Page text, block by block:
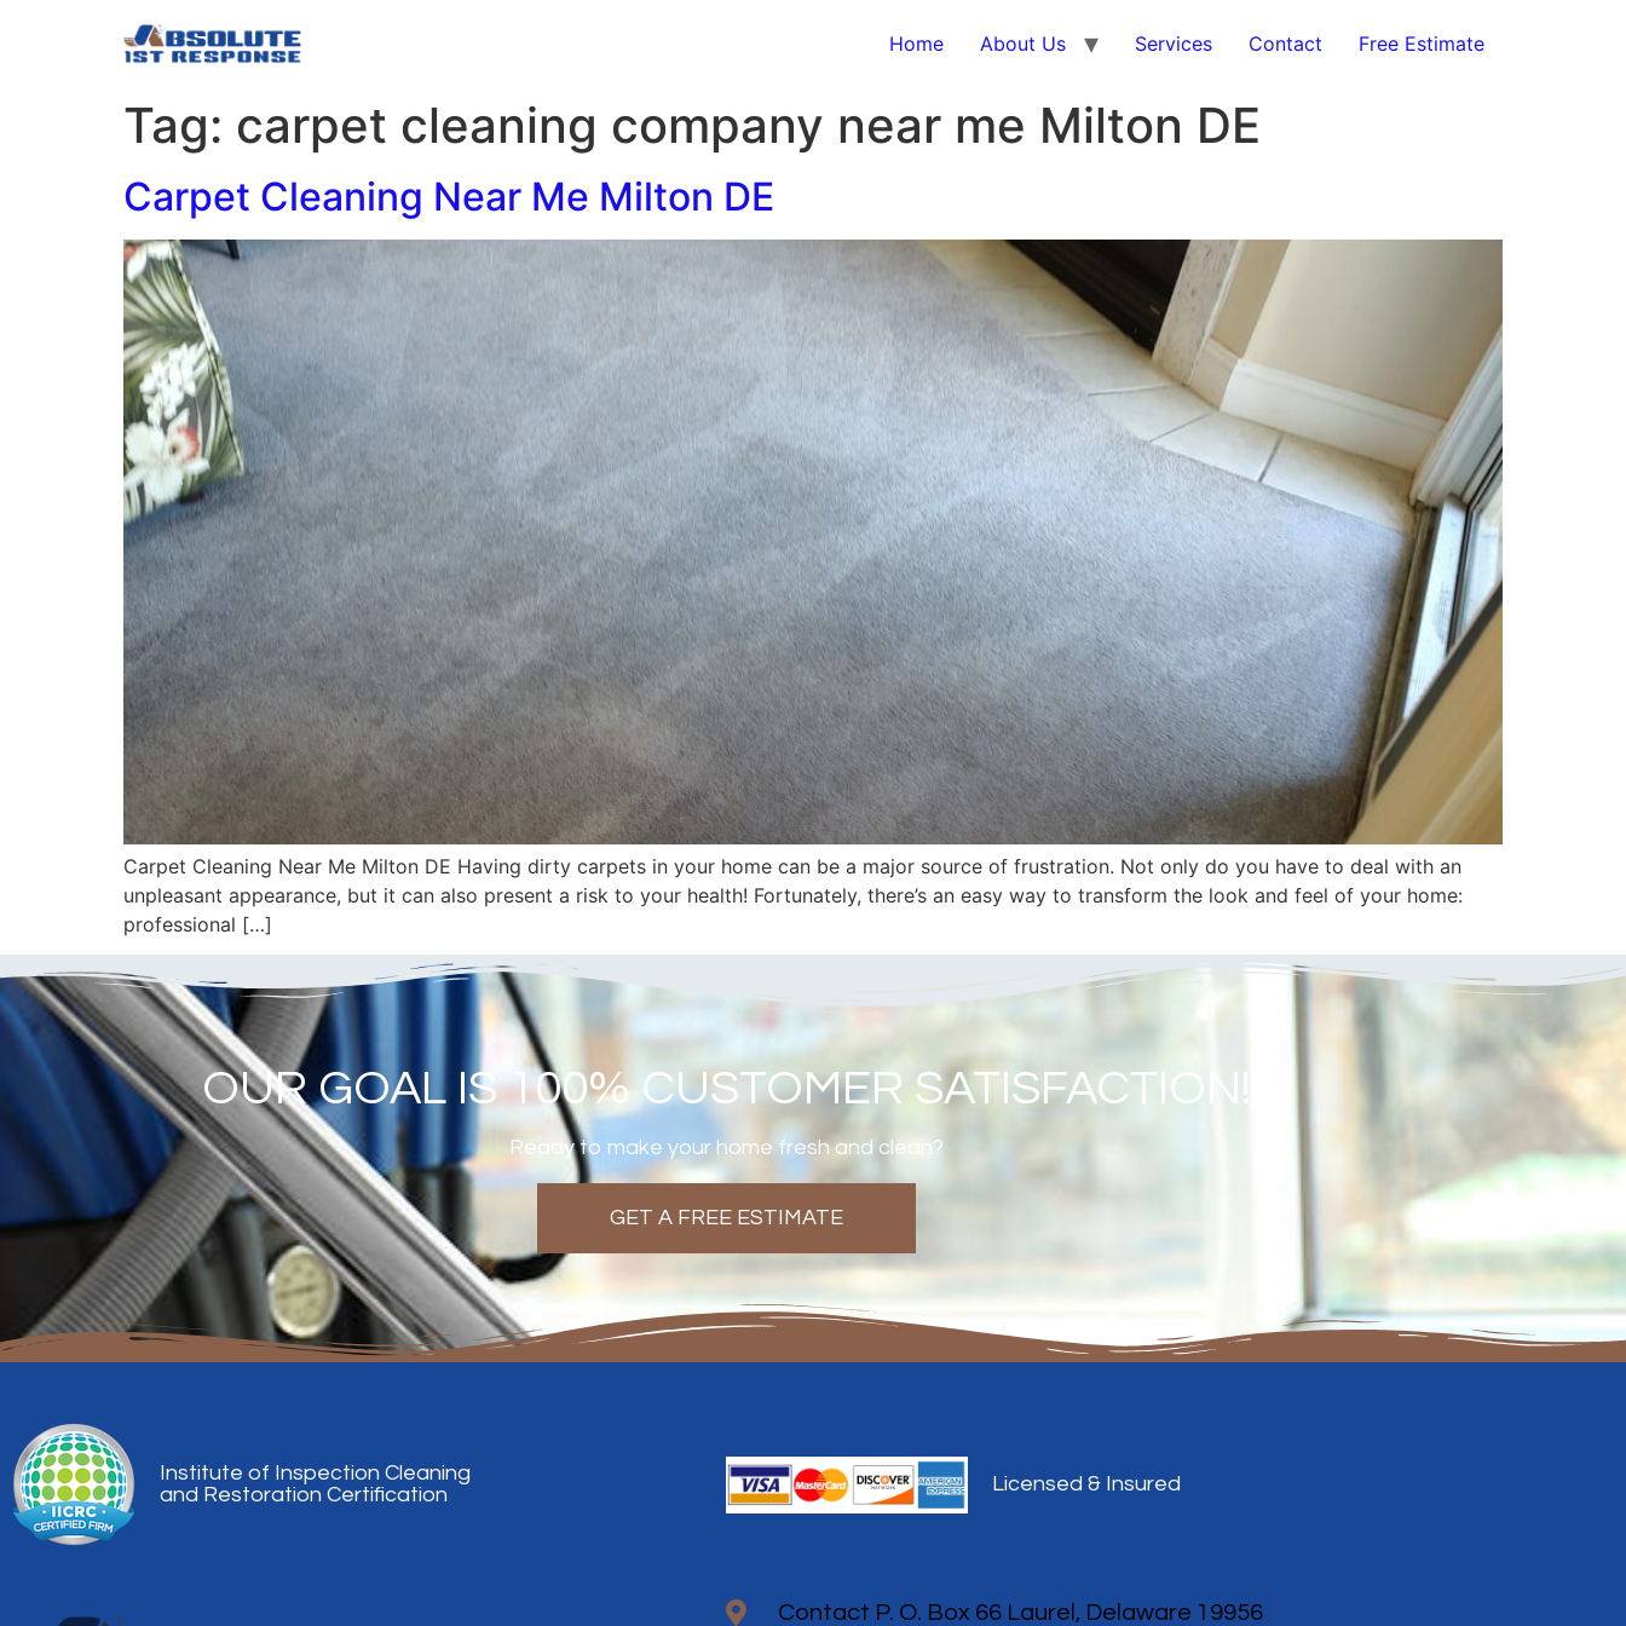
Home About Us Services Contact Free Estimate
Tag: carpet cleaning company near me Milton DE
Carpet Cleaning Near Me Milton DE
Carpet Cleaning Near Me Milton DE Having dirty carpets in your home can be a major source of frustration. Not only do you have to deal with an
unpleasant appearance, but it can also present a risk to your health! Fortunately, there’s an easy way to transform the look and feel of your home:
professional […]
OUR GOAL IS 100% CUSTOMER SATISFACTION!
Ready to make your home fresh and clean?
GET A FREE ESTIMATE
Institute of Inspection Cleaning
and Restoration Certification
Licensed & Insured
Contact P. O. Box 66 Laurel, Delaware 19956